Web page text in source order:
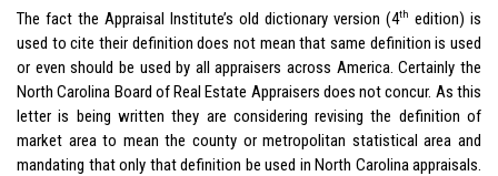
The fact the Appraisal Institute’s old dictionary version (4th edition) is
used to cite their definition does not mean that same definition is used
or even should be used by all appraisers across America. Certainly the
North Carolina Board of Real Estate Appraisers does not concur. As this
letter is being written they are considering revising the definition of
market area to mean the county or metropolitan statistical area and
mandating that only that definition be used in North Carolina appraisals.